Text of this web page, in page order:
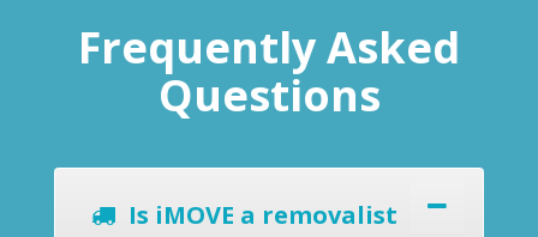
Frequently Asked
Questions
Is iMOVE a removalist